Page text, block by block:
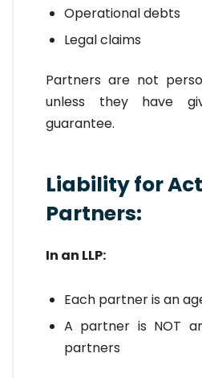
Operational debts
Legal claims
Partners are not
unless they have
guarantee.
Liability for
Partners:
In an LLP:
Each partner is an
A partner is NOT
partners